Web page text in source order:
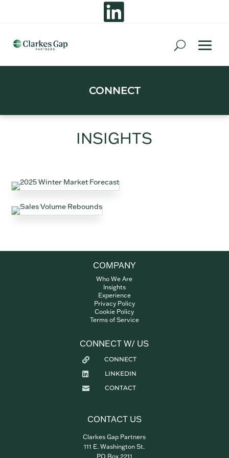

CONNECT
INSIGHTS
COMPANY
Who We Are
Insights
Experience
Privacy Policy
Cookie Policy
Terms of Service
CONNECT W/ US
 CONNECT
 LINKEDIN
 CONTACT
CONTACT US
Clarkes Gap Partners
111 E. Washington St.
PO Box 2211